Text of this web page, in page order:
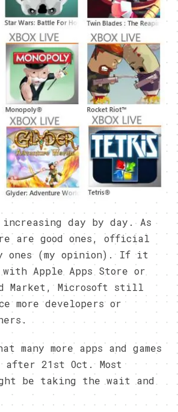
day by day. As
are good ones, official
ones (my opinion). If it
Apple Apps Store or
Market, Microsoft still
more developers or
many more apps and games
21st Oct. Most
be taking the wait and